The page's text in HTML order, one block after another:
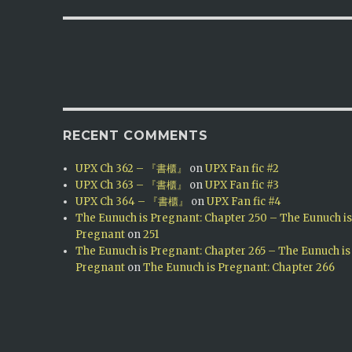
RECENT COMMENTS
UPX Ch 362 – 『書櫃』 onUPX Fan fic #2
UPX Ch 363 – 『書櫃』
onUPX Fan fic #3
UPX Ch 364 – 『書櫃』
onUPX Fan fic #4
The Eunuch is Pregnant: Chapter 250 – The Eunuch is
Pregnant on251
The Eunuch is Pregnant: Chapter 265 – The Eunuch is
Pregnant onThe Eunuch is Pregnant: Chapter 266